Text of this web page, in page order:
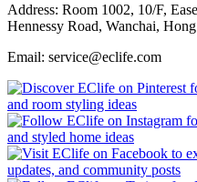
Address: Room 1002, 10/F,
Hennessy Road, Wanchai,
Email: service@eclife.com